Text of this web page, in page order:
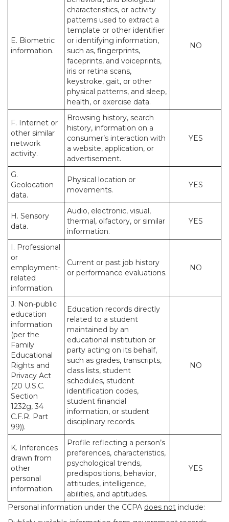
E. Biometric
information.
characteristics, or activity
patterns used to extract a
template or other identifier
or identifying information,
such as, fingerprints,
faceprints, and voiceprints,
iris or retina scans,
keystroke, gait, or other
physical patterns, and sleep,
health, or exercise data.
NO
F. Internet or
other similar
network
activity.
Browsing history, search
history, information on a
consumer’s interaction with
a website, application, or
advertisement.
YES
G.
Geolocation
data.
Physical location or
movements.
YES
H. Sensory
data.
Audio, electronic, visual,
thermal, olfactory, or similar
information.
YES
I. Professional
or
employment-
related
information.
Current or past job history
or performance evaluations.
NO
J. Non-public
education
information
(per the
Family
Educational
Rights and
Privacy Act
(20 U.S.C.
Section
1232g, 34
C.F.R. Part
99)).
Education records directly
related to a student
maintained by an
educational institution or
party acting on its behalf,
such as grades, transcripts,
class lists, student
schedules, student
identification codes,
student financial
information, or student
disciplinary records.
NO
K. Inferences
drawn from
other
personal
information.
Profile reflecting a person’s
preferences, characteristics,
psychological trends,
predispositions, behavior,
attitudes, intelligence,
abilities, and aptitudes.
YES
Personal information under the CCPA does not include: